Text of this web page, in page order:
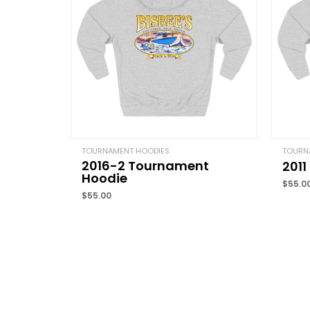
TOURNAMENT HOODIES
2016-2 Tournament
Hoodie
$55.00
$